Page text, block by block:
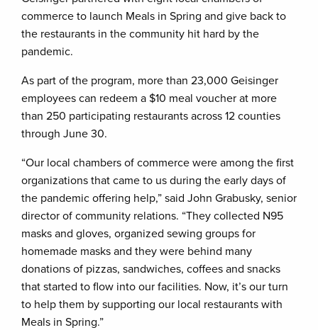
commerce to launch Meals in Spring and give back to
the restaurants in the community hit hard by the
pandemic.
As part of the program, more than 23,000 Geisinger
employees can redeem a $10 meal voucher at more
than 250 participating restaurants across 12 counties
through June 30.
“Our local chambers of commerce were among the first
organizations that came to us during the early days of
the pandemic offering help,” said John Grabusky, senior
director of community relations. “They collected N95
masks and gloves, organized sewing groups for
homemade masks and they were behind many
donations of pizzas, sandwiches, coffees and snacks
that started to flow into our facilities. Now, it’s our turn
to help them by supporting our local restaurants with
Meals in Spring.”